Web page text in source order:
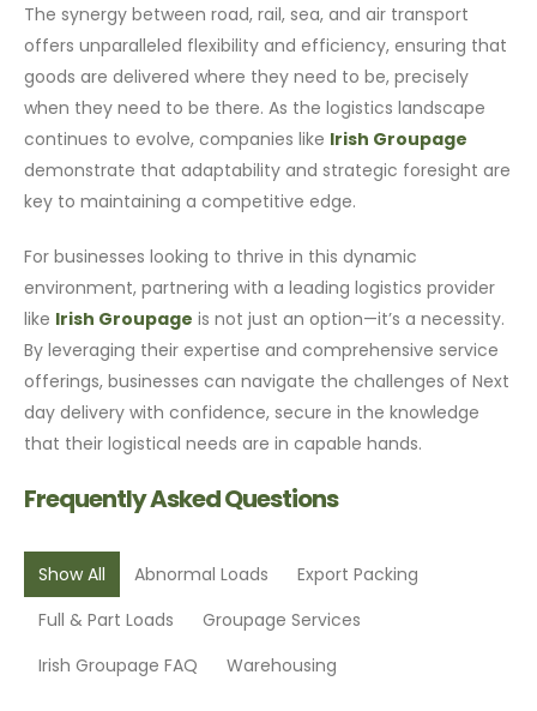
The synergy between road, rail, sea, and air transport
offers unparalleled flexibility and efficiency, ensuring that
goods are delivered where they need to be, precisely
when they need to be there. As the logistics landscape
continues to evolve, companies like Irish Groupage
demonstrate that adaptability and strategic foresight are
key to maintaining a competitive edge.
For businesses looking to thrive in this dynamic
environment, partnering with a leading logistics provider
like Irish Groupage is not just an option—it’s a necessity.
By leveraging their expertise and comprehensive service
offerings, businesses can navigate the challenges of Next
day delivery with confidence, secure in the knowledge
that their logistical needs are in capable hands.
Frequently Asked Questions
Show All Abnormal Loads
Export Packing
Full & Part Loads
Groupage Services
Irish Groupage FAQ
Warehousing